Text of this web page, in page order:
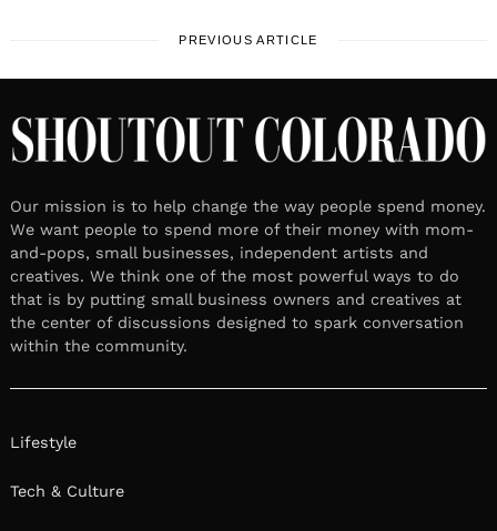
PREVIOUS ARTICLE
Our mission is to help change the way people spend money.
We want people to spend more of their money with mom-
and-pops, small businesses, independent artists and
creatives. We think one of the most powerful ways to do
that is by putting small business owners and creatives at
the center of discussions designed to spark conversation
within the community.
Lifestyle
Tech & Culture